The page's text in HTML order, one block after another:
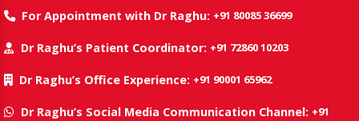
For Appointment with Dr Raghu: +91 80085 36699
Dr Raghu’s Patient Coordinator: +91 72860 10203
Dr Raghu’s Office Experience: +91 90001 65962
Dr Raghu’s Social Media Communication Channel: +91